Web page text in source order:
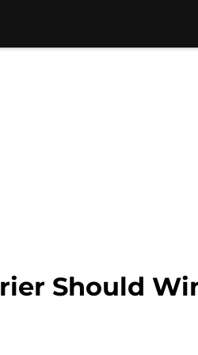
Should